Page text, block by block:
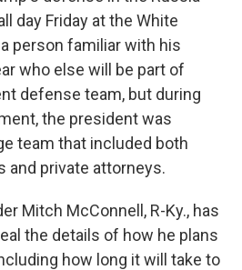
day Friday at the White
person familiar with his
who else will be part of
defense team, but during
the president was
team that included both
and private attorneys.
Mitch McConnell, R-Ky., has
the details of how he plans
how long it will take to